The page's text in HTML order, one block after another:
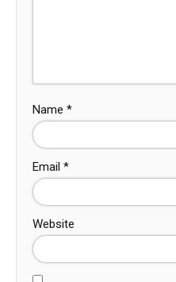
Name *
Email *
Website